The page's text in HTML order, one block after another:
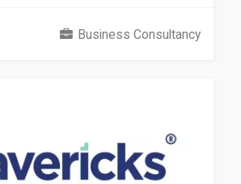
Business Consultancy